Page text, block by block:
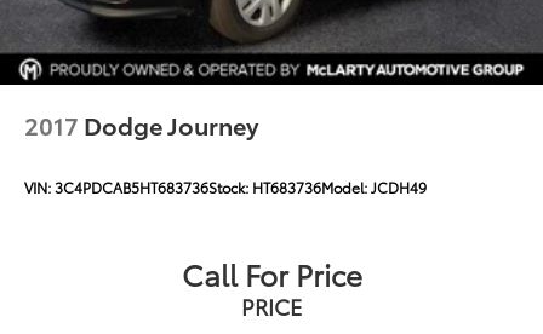
2017 Dodge Journey
VIN:3C4PDCAB5HT683736Stock: HT683736Model:JCDH49
Call For Price
PRICE